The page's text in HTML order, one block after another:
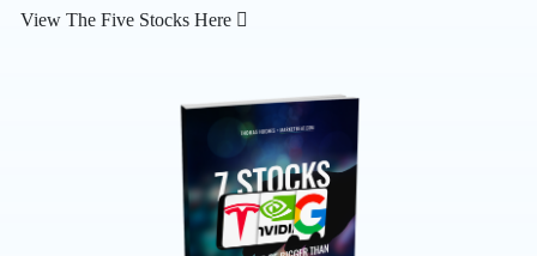
View The Five Stocks Here